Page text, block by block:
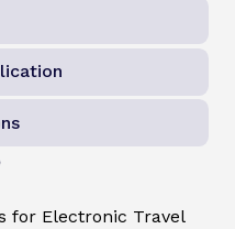
for Electronic Travel